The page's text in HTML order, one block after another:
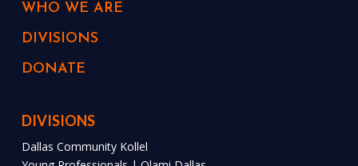
WHO WE ARE
DIVISIONS
DONATE
DIVISIONS
Dallas Community Kollel